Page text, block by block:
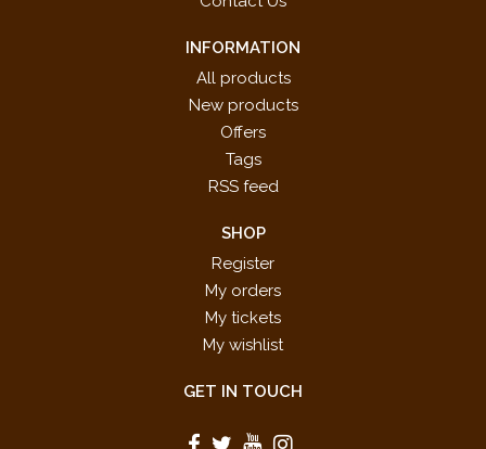
INFORMATION
All products
New products
Offers
Tags
RSS feed
SHOP
Register
My orders
My tickets
My wishlist
GET IN TOUCH